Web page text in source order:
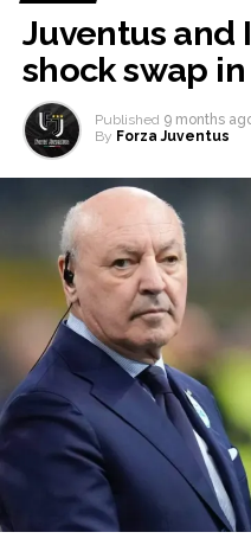
Juventus and
shock swap
Published 9 months
By Forza Juventus